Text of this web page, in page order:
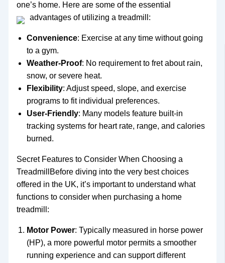
one’s home. Here are some of the essential
advantages of utilizing a treadmill:
Convenience: Exercise at any time without going
to a gym.
Weather-Proof: No requirement to fret about rain,
snow, or severe heat.
Flexibility: Adjust speed, slope, and exercise
programs to fit individual preferences.
User-Friendly: Many models feature built-in
tracking systems for heart rate, range, and calories
burned.
Secret Features to Consider When Choosing a
TreadmillBefore diving into the very best choices
offered in the UK, it’s important to understand what
functions to consider when purchasing a home
treadmill:
Motor Power: Typically measured in horse power
(HP), a more powerful motor permits a smoother
running experience and can support different